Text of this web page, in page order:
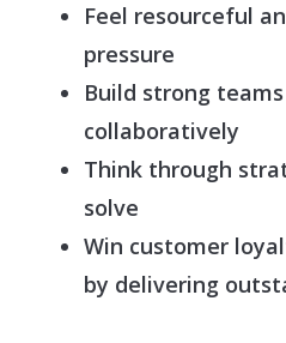
Feel resourceful
pressure
Build strong
collaboratively
Think through
solve
Win customer
by delivering